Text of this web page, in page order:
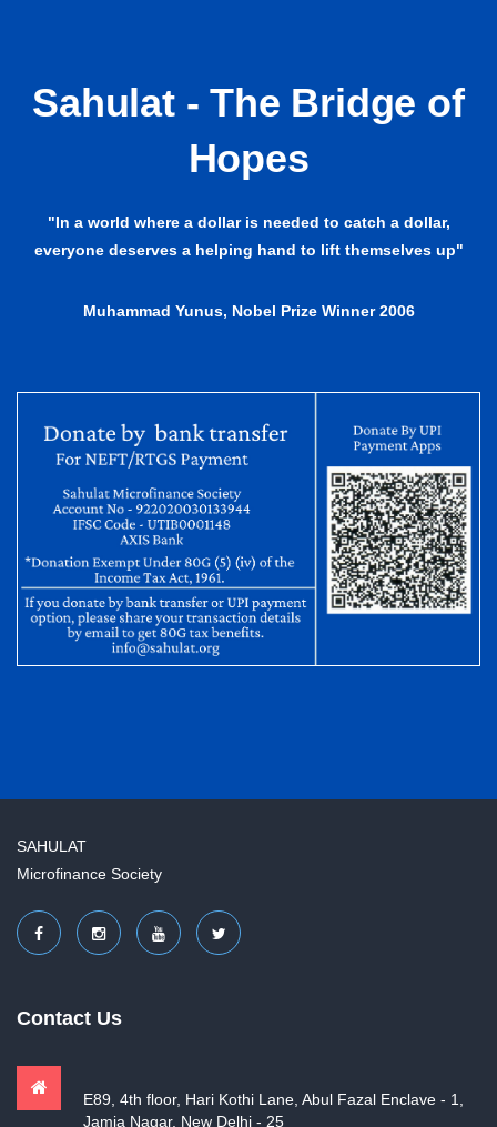
Sahulat - The Bridge of
Hopes
"In a world where a dollar is needed to catch a dollar,
everyone deserves a helping hand to lift themselves up"
Muhammad Yunus, Nobel Prize Winner 2006
SAHULAT
Microfinance Society
Contact Us
E89, 4th floor, Hari Kothi Lane, Abul Fazal Enclave - 1,
Jamia Nagar, New Delhi - 25